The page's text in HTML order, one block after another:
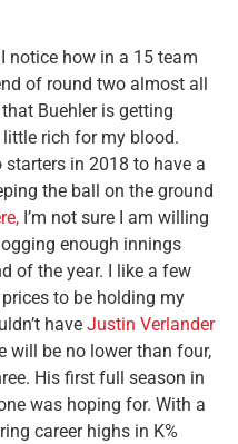
notice how in a 15 team
of round two almost all
Buehler is getting
rich for my blood.
in 2018 to have a
the ball on the ground
I’m not sure I am willing
enough innings
of the year. I like a few
to be holding my
have Justin Verlander
will be no lower than four,
His first full season in
was hoping for. With a
career highs in K%